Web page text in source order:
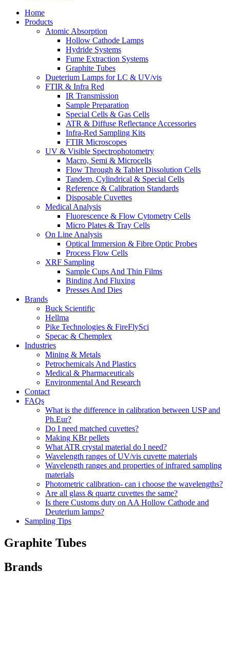
Home
Products
Atomic Absorption
Hollow Cathode Lamps
Hydride Systems
Fume Extraction Systems
Graphite Tubes
Dueterium Lamps for LC & UV/vis
FTIR & Infra Red
IR Transmission
Sample Preparation
Special Cells & Gas Cells
ATR & Diffuse Reflectance Accessories
Infra-Red Sampling Kits
FTIR Microscopes
UV & Visible Spectrophotometry
Macro, Semi & Microcells
Flow Through & Tablet Dissolution Cells
Tandem, Cylindrical & Special Cells
Reference & Calibration Standards
Disposable Cuvettes
Medical Analysis
Fluorescence & Flow Cytometry Cells
Micro Plates & Tray Cells
On Line Analysis
Optical Immersion & Fibre Optic Probes
Process Flow Cells
XRF Sampling
Sample Cups And Thin Films
Binding And Fluxing
Presses And Dies
Brands
Buck Scientific
Hellma
Pike Technologies & FireFlySci
Specac & Chemplex
Industries
Mining & Metals
Petrochemicals And Plastics
Medical & Pharmaceuticals
Environmental And Research
Contact
FAQs
What is the difference in calibration between USP and
Ph.Eur?
Do I need matched cuvettes?
Making KBr pellets
What ATR crystal material do I need?
Wavelength ranges of UV/vis cuvette materials
Wavelength ranges and properties of infrared sampling
materials
Photometric calibration- can i choose the wavelengths?
Are all glass & quartz cuvettes the same?
Is there Customs duty on AA Hollow Cathode and
Deuterium lamps?
Sampling Tips
Graphite Tubes
Brands